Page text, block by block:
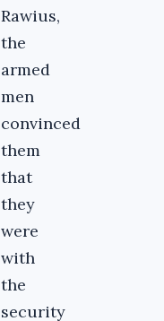
Rawius,
the
armed
men
convinced
them
that
they
were
with
the
security